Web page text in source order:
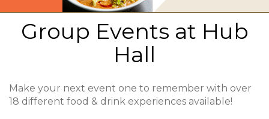
Group Events at Hub
Hall
Make your next event one to remember with over
18 different food & drink experiences available!